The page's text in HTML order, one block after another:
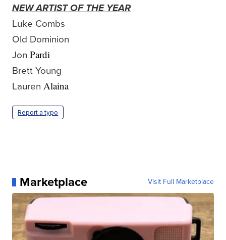
NEW ARTIST OF THE YEAR
Luke Combs
Old Dominion
JonPardi
Brett Young
LaurenAlaina
Report a typo
Marketplace Visit Full Marketplace